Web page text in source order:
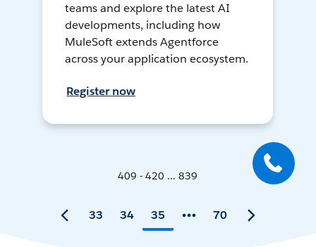
teams and explore the latest AI
developments, including how
MuleSoft extends Agentforce
across your application ecosystem.
Register now
409 - 420 ... 839
33 34 35 70